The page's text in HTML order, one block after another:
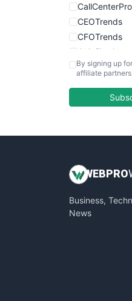
CallCenterPro
CEOTrends
CFOTrends
CloudWorkPro
InsideOffice
PayrollPro
By signing up
affiliate
WEB PRO
Business,
News